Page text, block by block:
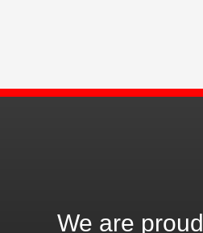
We are proud